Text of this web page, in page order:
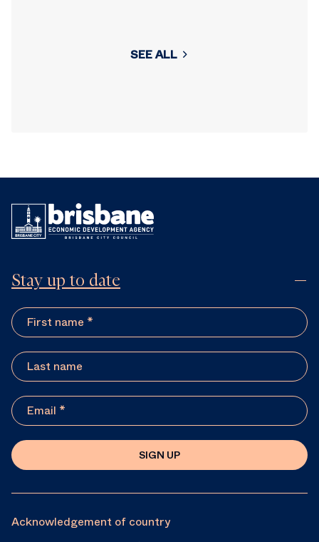
SEE ALL
Stay up to date
SIGN UP
Acknowledgement of country